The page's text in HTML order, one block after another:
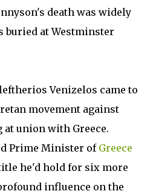
death was widely
buried at Westminster
Venizelos came to
movement against
union with Greece.
Prime Minister of Greece
title he'd hold for six more
influence on the